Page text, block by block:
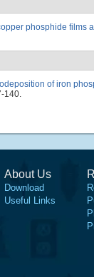
phosphide films
of iron
140.
About Us
Download
Useful Links